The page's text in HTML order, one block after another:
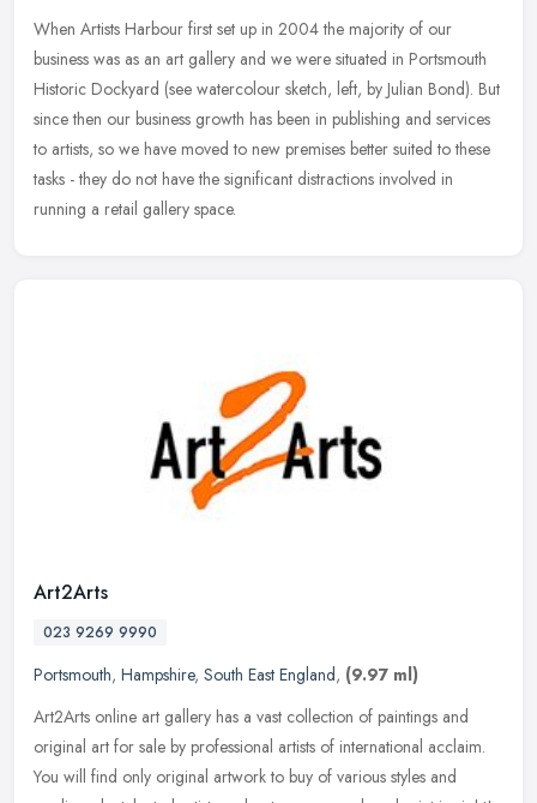
When Artists Harbour first set up in 2004 the majority of our
business was as an art gallery and we were situated in Portsmouth
Historic Dockyard (see watercolour sketch, left, by Julian Bond). But
since then our business growth has been in publishing and services
to artists, so we have moved to new premises better suited to these
tasks - they do not have the significant distractions involved in
running a retail gallery space.
Art2Arts
023 9269 9990
Portsmouth, Hampshire, South East England, (9.97 ml)
Art2Arts online art gallery has a vast collection of paintings and
original art for sale by professional artists of international acclaim.
You will find only original artwork to buy of various styles and